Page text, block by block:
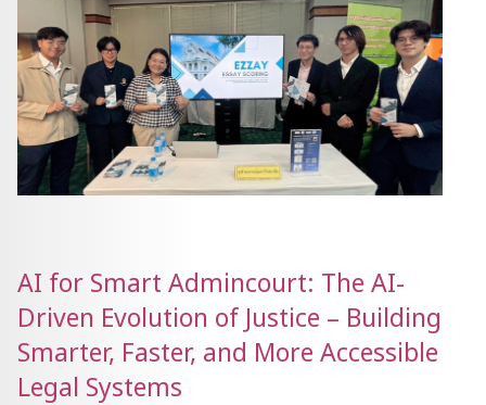
AI for Smart Admincourt: The AI-
Driven Evolution of Justice – Building
Smarter, Faster, and More Accessible
Legal Systems